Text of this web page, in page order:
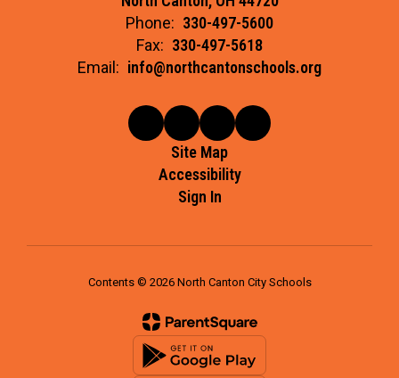
Phone: 330-497-5600
Fax: 330-497-5618
Email: info@northcantonschools.org
Site Map
Accessibility
Sign In
Contents © 2026 North Canton City Schools